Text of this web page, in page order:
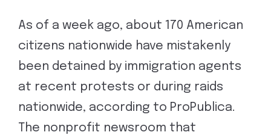
As of a week ago, about 170 American
citizens nationwide have mistakenly
been detained by immigration agents
at recent protests or during raids
nationwide, according to ProPublica.
The nonprofit newsroom that